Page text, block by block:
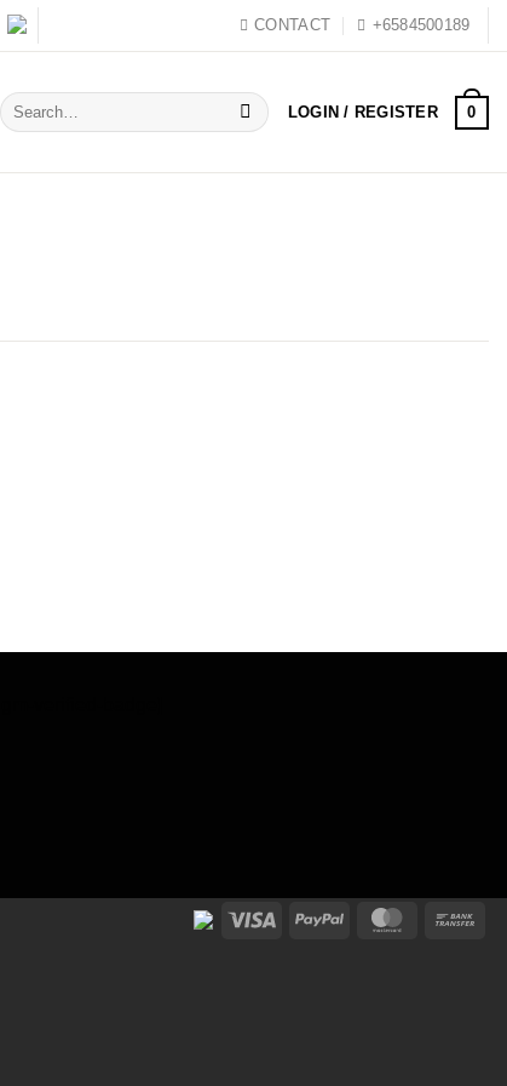
CONTACT +6584500189
Search
for:
LOGIN / REGISTER 0